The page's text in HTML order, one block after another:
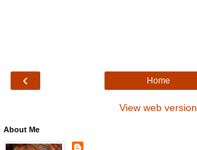
‹ Home
View web version
About Me